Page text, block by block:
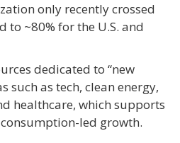
only recently crossed
to ~80% for the U.S. and
dedicated to “new
such as tech, clean energy,
healthcare, which supports
led growth.